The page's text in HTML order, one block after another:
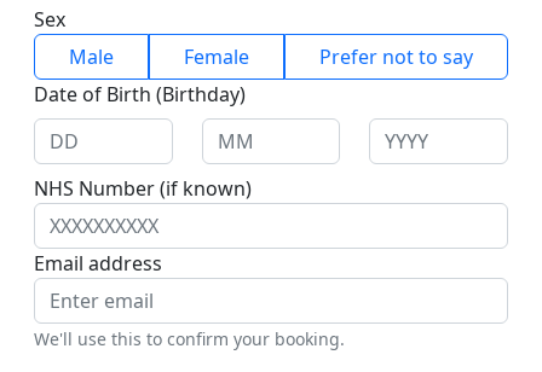
Sex
Male
Female
Prefer not to say
Date of Birth (Birthday)
NHS Number (if known)
Email address
We'll use this to confirm your booking.